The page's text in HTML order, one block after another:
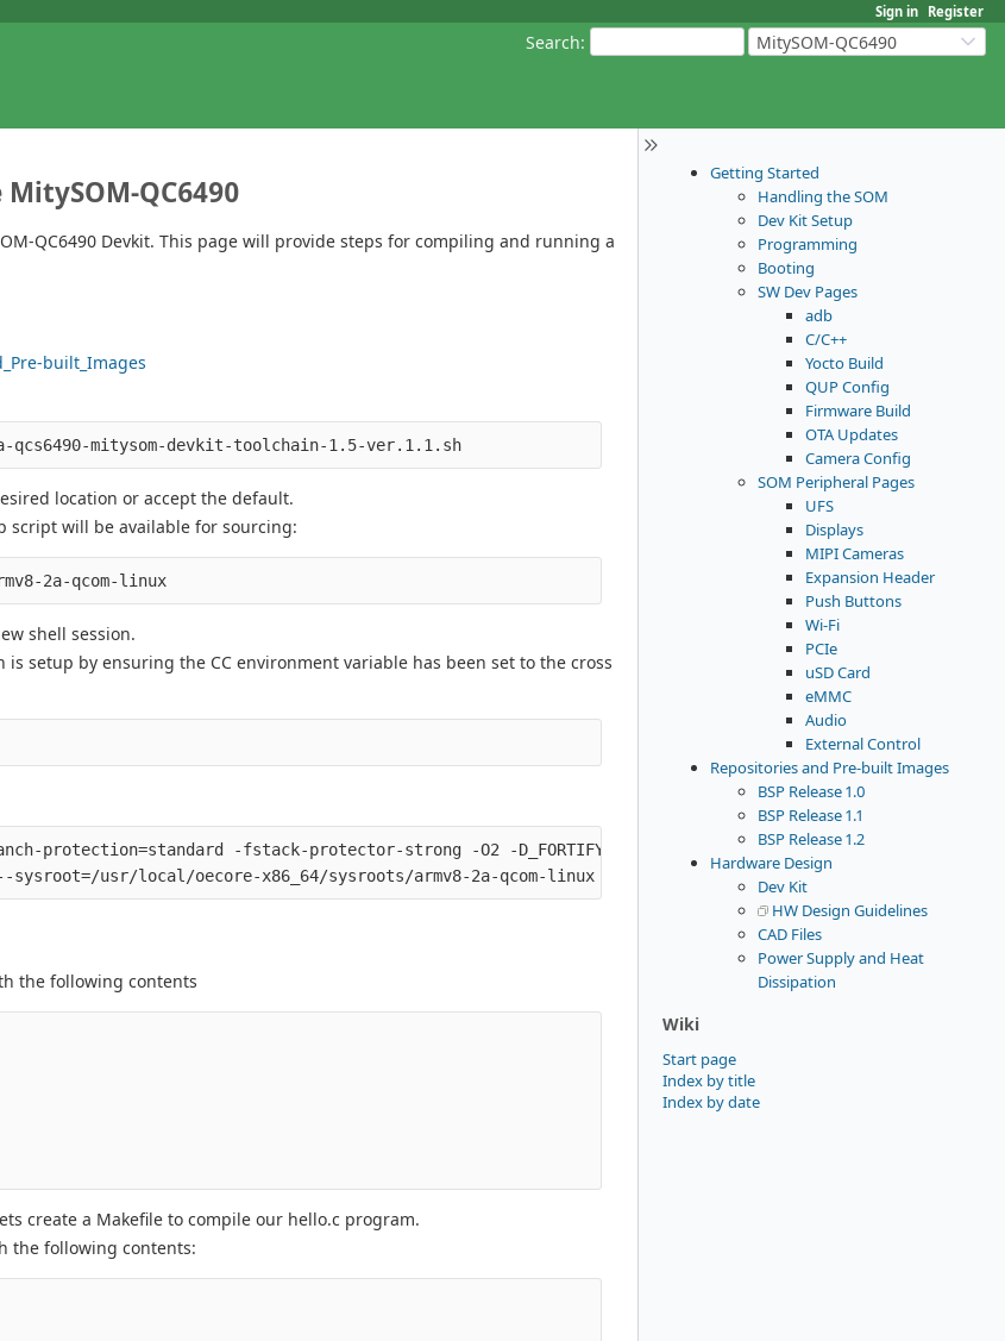
Sign in Register
Search: MitySOM-QC6490
Getting Started
Handling the SOM
Dev Kit Setup
Programming
Booting
SW Dev Pages
adb
C/C++
Yocto Build
QUP Config
Firmware Build
OTA Updates
Camera Config
SOM Peripheral Pages
UFS
Displays
MIPI Cameras
Expansion Header
Push Buttons
Wi-Fi
PCIe
uSD Card
eMMC
Audio
External Control
Repositories and Pre-built Images
BSP Release 1.0
BSP Release 1.1
BSP Release 1.2
Hardware Design
Dev Kit
HW Design Guidelines
CAD Files
Power Supply and Heat
Dissipation
Wiki
Start page
Index by title
Index by date
QC6490
QC6490 Devkit. This page will provide steps for compiling and running a
built_Images
location or accept the default.
script will be available for sourcing:
shell session.
setup by ensuring the CC environment variable has been set to the cross
protection=standard -fstack-protector-strong -O2 -D_FORTIFY_SOURCE=2
the following contents
create a Makefile to compile our hello.c program.
the following contents: